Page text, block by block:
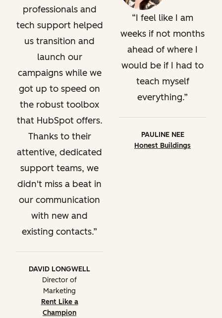
professionals and
tech support helped
us transition and
launch our
campaigns while we
got up to speed on
the robust toolbox
that HubSpot offers.
Thanks to their
attentive, dedicated
support teams, we
didn't miss a beat in
our communication
with new and
existing contacts.
DAVID LONGWELL
Director of
Marketing
Rent Like a
Champion
I feel like I am
weeks if not months
ahead of where I
would be if I had to
teach myself
everything.
PAULINE NEE
Honest Buildings